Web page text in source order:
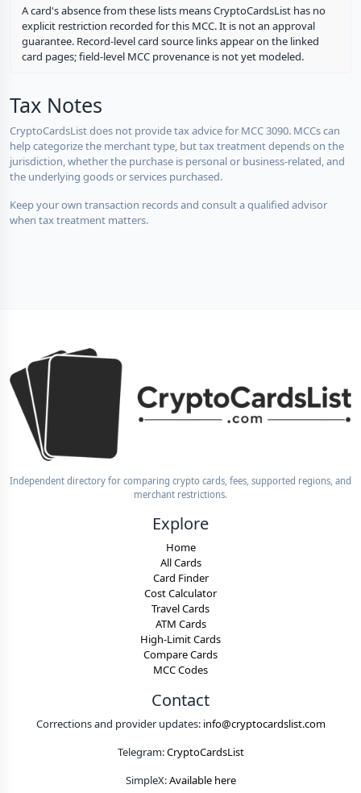
A card's absence from these lists means CryptoCardsList has no
explicit restriction recorded for this MCC. It is not an approval
guarantee. Record-level card source links appear on the linked
card pages; field-level MCC provenance is not yet modeled.
Tax Notes
CryptoCardsList does not provide tax advice for MCC 3090. MCCs can
help categorize the merchant type, but tax treatment depends on the
jurisdiction, whether the purchase is personal or business-related, and
the underlying goods or services purchased.
Keep your own transaction records and consult a qualified advisor
when tax treatment matters.
Independent directory for comparing crypto cards, fees, supported regions, and
merchant restrictions.
Explore
Home
All Cards
Card Finder
Cost Calculator
Travel Cards
ATM Cards
High-Limit Cards
Compare Cards
MCC Codes
Contact
Corrections and provider updates: info@cryptocardslist.com
Telegram:CryptoCardsList
SimpleX:Available here